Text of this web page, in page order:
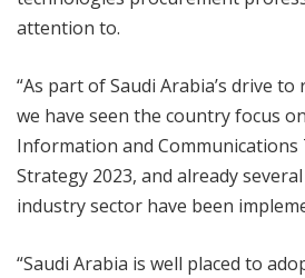
attention to.
“As part of Saudi Arabia’s drive to
we have seen the country focus
Information and Communications
Strategy 2023, and already
industry sector have been
“Saudi Arabia is well placed to